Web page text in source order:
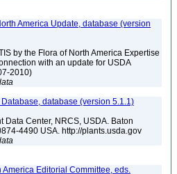
America Update, database (version
by the Flora of North America Expertise
with an update for USDA
2010)
database (version 5.1.1)
Data Center, NRCS, USDA. Baton
4490 USA. http://plants.usda.gov
America Editorial Committee, eds.